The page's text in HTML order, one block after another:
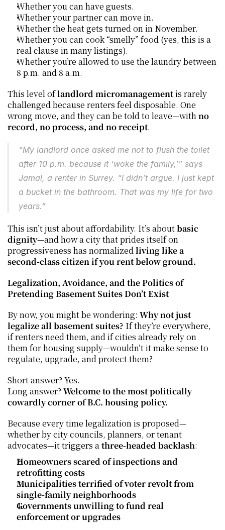
Whether you can have guests.
Whether your partner can move in.
Whether the heat gets turned on in November.
Whether you can cook “smelly” food (yes, this is a
real clause in many listings).
Whether you’re allowed to use the laundry between
8 p.m. and 8 a.m.
This level of landlord micromanagement is rarely
challenged because renters feel disposable. One
wrong move, and they can be told to leave—with no
record, no process, and no receipt.
“My landlord once asked me not to flush the toilet
after 10 p.m. because it ‘woke the family,’” says
Jamal, a renter in Surrey. “I didn’t argue. I just kept
a bucket in the bathroom. That was my life for two
years.”
This isn’t just about affordability. It’s about basic
dignity—and how a city that prides itself on
progressiveness has normalized living like a
second-class citizen if you rent below ground.
Legalization, Avoidance, and the Politics of
Pretending Basement Suites Don’t Exist
By now, you might be wondering: Why not just
legalize all basement suites? If they’re everywhere,
if renters need them, and if cities already rely on
them for housing supply—wouldn’t it make sense to
regulate, upgrade, and protect them?
Short answer? Yes.
Long answer? Welcome to the most politically
cowardly corner of B.C. housing policy.
Because every time legalization is proposed—
whether by city councils, planners, or tenant
advocates—it triggers a three-headed backlash:
Homeowners scared of inspections and
retrofitting costs
Municipalities terrified of voter revolt from
single-family neighborhoods
Governments unwilling to fund real
enforcement or upgrades